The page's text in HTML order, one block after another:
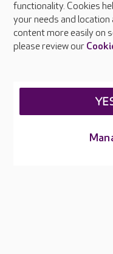
Press & media
Feedback & complaints
Careers at Care UK
functionality. Cookies
your needs and
content more easily on
please review our